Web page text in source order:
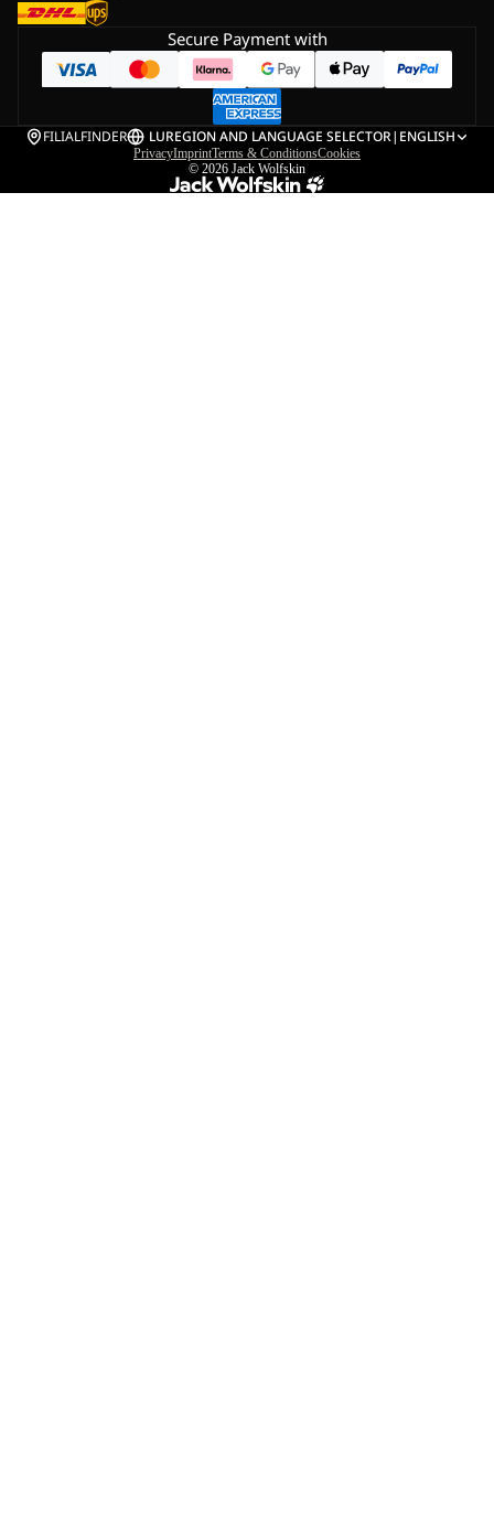
Secure Payment with
FILIALFINDER LUREGION AND LANGUAGE SELECTOR| ENGLISH
PrivacyImprintTerms & ConditionsCookies
© 2026 Jack Wolfskin